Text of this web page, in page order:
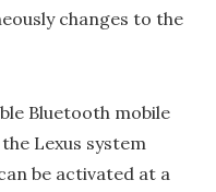
changes to the
Bluetooth mobile
Lexus system
be activated at a